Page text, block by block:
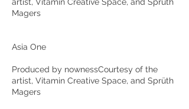
Magers
Asia One
Produced by nownessCourtesy of the
artist, Vitamin Creative Space, and Sprüth
Magers